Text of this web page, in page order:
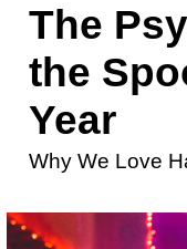
The
the
Year
Why We Love